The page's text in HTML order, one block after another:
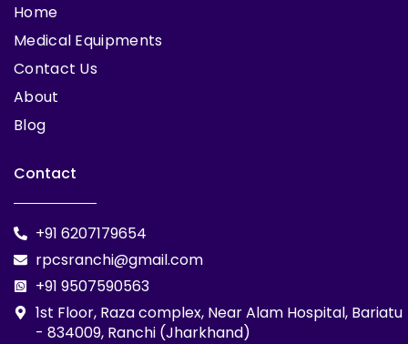
Home
Medical Equipments
Contact Us
About
Blog
Contact
+91 6207179654
rpcsranchi@gmail.com
+91 9507590563
1st Floor, Raza complex, Near Alam Hospital, Bariatu
- 834009, Ranchi (Jharkhand)